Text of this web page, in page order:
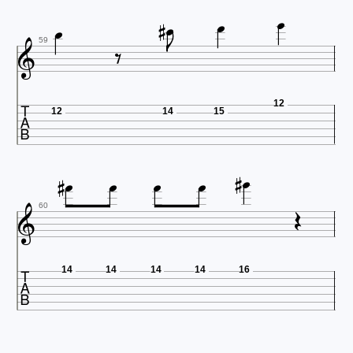
 59     

 12 14 15
12
 60      
 14 14 14 14 16